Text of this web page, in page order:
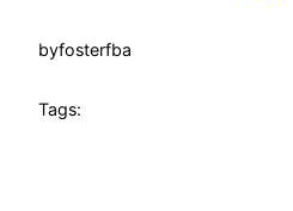
byfosterfba
Tags: